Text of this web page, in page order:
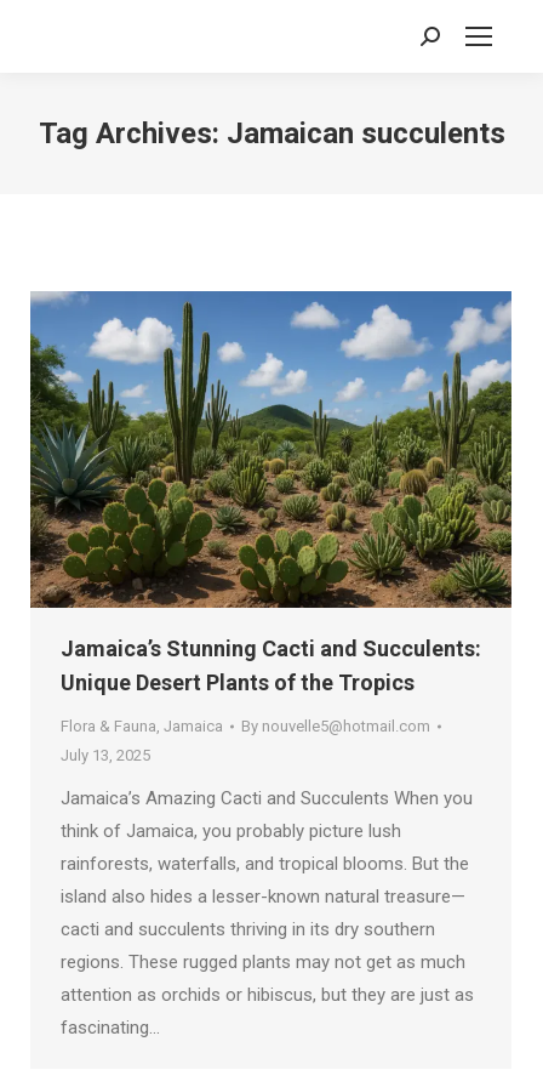
Search:
Tag Archives: Jamaican succulents
Jamaica’s Stunning Cacti and Succulents:
Unique Desert Plants of the Tropics
Flora & Fauna Jamaica By nouvelle5@hotmail.com
July 13, 2025
Jamaica’s Amazing Cacti and Succulents When you
think of Jamaica, you probably picture lush
rainforests, waterfalls, and tropical blooms. But the
island also hides a lesser-known natural treasure—
cacti and succulents thriving in its dry southern
regions. These rugged plants may not get as much
attention as orchids or hibiscus, but they are just as
fascinating…